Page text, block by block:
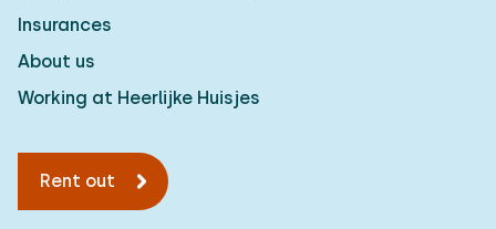
Insurances
About us
Working at Heerlijke Huisjes
Rent out